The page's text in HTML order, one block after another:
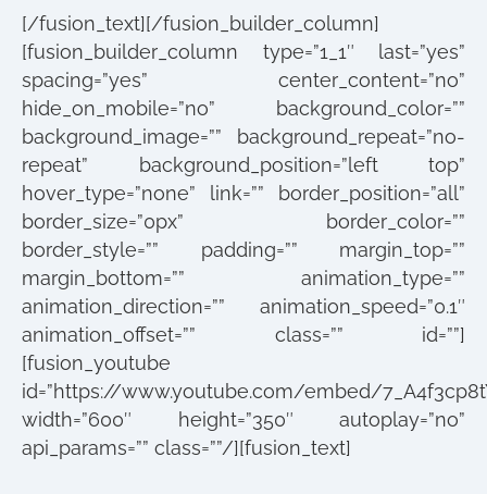
[/fusion_text][/fusion_builder_column]
[fusion_builder_column type=”1_1″ last=”yes”
spacing=”yes” center_content=”no”
hide_on_mobile=”no” background_color=””
background_image=”” background_repeat=”no-
repeat” background_position=”left top”
hover_type=”none” link=”” border_position=”all”
border_size=”0px” border_color=””
border_style=”” padding=”” margin_top=””
margin_bottom=”” animation_type=””
animation_direction=”” animation_speed=”0.1″
animation_offset=”” class=”” id=””]
[fusion_youtube
id=”https://www.youtube.com/embed/
width=”600″ height=”350″ autoplay=”no”
api_params=”” class=””/][fusion_text]